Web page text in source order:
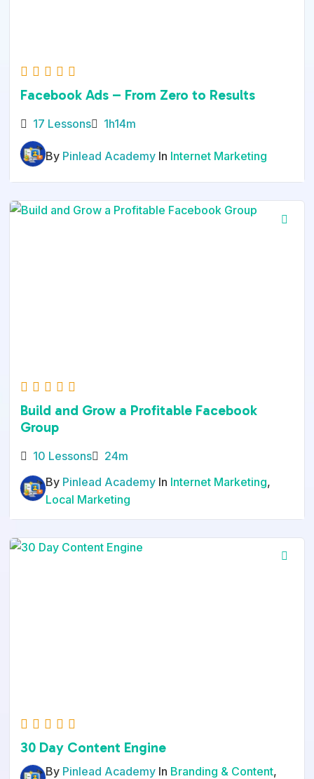
Facebook Ads – From Zero to Results
17 Lessons 1h14m
By Pinlead Academy In Internet Marketing
Build and Grow a Profitable Facebook
Group
10 Lessons
24m
By Pinlead Academy In Internet Marketing,
Local Marketing
30 Day Content Engine
By Pinlead Academy In Branding & Content,